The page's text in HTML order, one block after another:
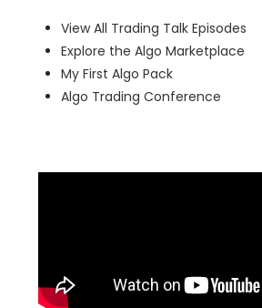
View All Trading Talk Episodes
Explore the Algo Marketplace
My First Algo Pack
Algo Trading Conference